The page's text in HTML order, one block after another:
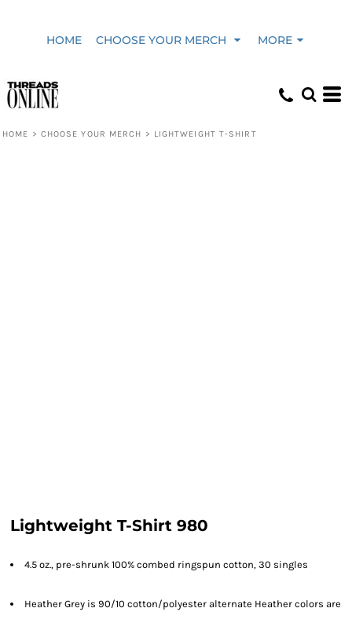
HOME CHOOSE YOUR MERCH MORE
HOME > CHOOSE YOUR MERCH > LIGHTWEIGHT T-SHIRT
Lightweight T-Shirt 980
4.5 oz., pre-shrunk 100% combed ringspun cotton, 30 singles
Heather Grey is 90/10 cotton/polyester alternate Heather colors are